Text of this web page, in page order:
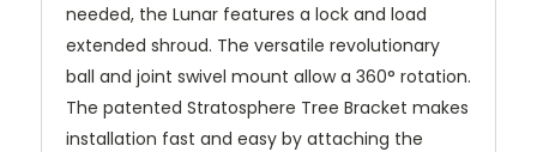
needed, the Lunar features a lock and load
extended shroud. The versatile revolutionary
ball and joint swivel mount allow a 360° rotation.
The patented Stratosphere Tree Bracket makes
installation fast and easy by attaching the